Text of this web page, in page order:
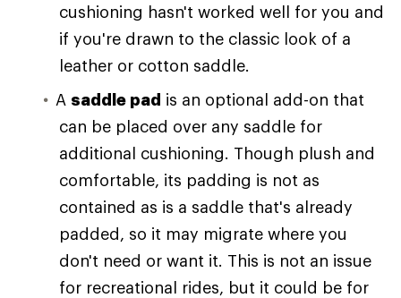
cushioning hasn't worked well for you and
if you're drawn to the classic look of a
leather or cotton saddle.
A saddle pad is an optional add-on that
can be placed over any saddle for
additional cushioning. Though plush and
comfortable, its padding is not as
contained as is a saddle that's already
padded, so it may migrate where you
don't need or want it. This is not an issue
for recreational rides, but it could be for